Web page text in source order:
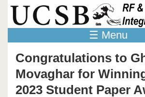
Skip to main content
☰ Menu
Congratulations to
Movaghar for
2023 Student Paper